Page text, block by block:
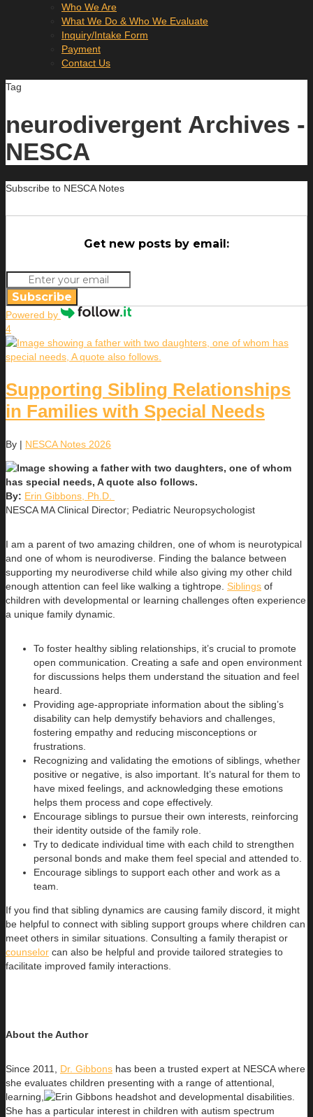
Who We Are
What We Do & Who We Evaluate
Inquiry/Intake Form
Payment
Contact Us
Tag
neurodivergent Archives -
NESCA
Subscribe to NESCA Notes
Get new posts by email:
Subscribe
Powered by
4
Supporting Sibling Relationships
in Families with Special Needs
By | NESCA Notes 2026
By: Erin Gibbons, Ph.D.
NESCA MA Clinical Director; Pediatric Neuropsychologist
I am a parent of two amazing children, one of whom is neurotypical
and one of whom is neurodiverse. Finding the balance between
supporting my neurodiverse child while also giving my other child
enough attention can feel like walking a tightrope. Siblings of
children with developmental or learning challenges often experience
a unique family dynamic.
To foster healthy sibling relationships, it’s crucial to promote
open communication. Creating a safe and open environment
for discussions helps them understand the situation and feel
heard.
Providing age-appropriate information about the sibling’s
disability can help demystify behaviors and challenges,
fostering empathy and reducing misconceptions or
frustrations.
Recognizing and validating the emotions of siblings, whether
positive or negative, is also important. It’s natural for them to
have mixed feelings, and acknowledging these emotions
helps them process and cope effectively.
Encourage siblings to pursue their own interests, reinforcing
their identity outside of the family role.
Try to dedicate individual time with each child to strengthen
personal bonds and make them feel special and attended to.
Encourage siblings to support each other and work as a
team.
If you find that sibling dynamics are causing family discord, it might
be helpful to connect with sibling support groups where children can
meet others in similar situations. Consulting a family therapist or
counselor can also be helpful and provide tailored strategies to
facilitate improved family interactions.
About the Author
Since 2011, Dr. Gibbons has been a trusted expert at NESCA where
she evaluates children presenting with a range of attentional,
learning,
and developmental disabilities.
She has a particular interest in children with autism spectrum